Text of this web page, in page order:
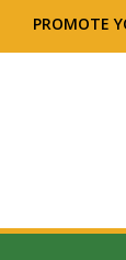
PROMOTE